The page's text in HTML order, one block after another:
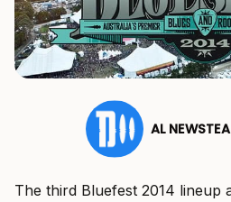
AL
The third Bluefest 2014 lineup